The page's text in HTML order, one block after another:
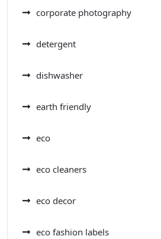
corporate photography
detergent
dishwasher
earth friendly
eco
eco cleaners
eco decor
eco fashion labels